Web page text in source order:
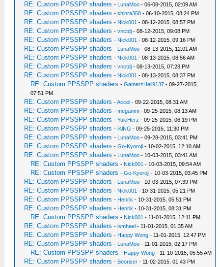
RE: Custom PPSSPP shaders - LunaMoo - 06-08-2015, 02:09 AM
RE: Custom PPSSPP shaders -shinra358 - 06-10-2015, 08:24 PM
RE: Custom PPSSPP shaders - Nick001 - 08-12-2015, 08:57 PM
RE: Custom PPSSPP shaders -vnctdj - 08-12-2015, 09:08 PM
RE: Custom PPSSPP shaders - Nick001 - 08-12-2015, 09:16 PM
RE: Custom PPSSPP shaders - LunaMoo - 08-13-2015, 12:01 AM
RE: Custom PPSSPP shaders - Nick001 - 08-13-2015, 08:56 AM
RE: Custom PPSSPP shaders -vnctdj - 08-13-2015, 07:28 PM
RE: Custom PPSSPP shaders - Nick001 - 08-13-2015, 08:37 PM
RE: Custom PPSSPP shaders -GamerzHell9137 - 09-27-2015,
07:51 PM
RE: Custom PPSSPP shaders -Accel - 09-22-2015, 08:31 AM
RE: Custom PPSSPP shaders -meganmi - 09-25-2015, 08:13 AM
RE: Custom PPSSPP shaders -YukiHerz - 09-25-2015, 06:19 PM
RE: Custom PPSSPP shaders -iKlNG - 09-25-2015, 11:30 PM
RE: Custom PPSSPP shaders - LunaMoo - 09-28-2015, 03:41 PM
RE: Custom PPSSPP shaders -Go-Kyoroji - 10-02-2015, 12:10 AM
RE: Custom PPSSPP shaders - LunaMoo - 10-03-2015, 03:41 AM
RE: Custom PPSSPP shaders - Nick001 - 10-03-2015, 09:54 AM
RE: Custom PPSSPP shaders -Go-Kyoroji - 10-03-2015, 03:45 PM
RE: Custom PPSSPP shaders - LunaMoo - 10-03-2015, 07:39 PM
RE: Custom PPSSPP shaders - Nick001 - 10-31-2015, 05:21 PM
RE: Custom PPSSPP shaders - Henrik - 10-31-2015, 05:51 PM
RE: Custom PPSSPP shaders - Henrik - 10-31-2015, 08:31 PM
RE: Custom PPSSPP shaders - Nick001 - 11-01-2015, 12:11 PM
RE: Custom PPSSPP shaders -ismhael - 11-01-2015, 01:35 AM
RE: Custom PPSSPP shaders - Happy Wong - 11-01-2015, 12:47 PM
RE: Custom PPSSPP shaders - LunaMoo - 11-01-2015, 02:17 PM
RE: Custom PPSSPP shaders - Happy Wong - 11-10-2015, 05:55 AM
RE: Custom PPSSPP shaders - Beoriser - 11-02-2015, 01:43 PM